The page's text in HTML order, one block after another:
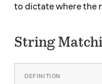
to dictate where the
String